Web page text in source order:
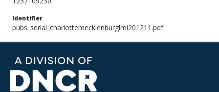
Identifier
pubs_serial_charlottemecklenburglmi201211.pdf